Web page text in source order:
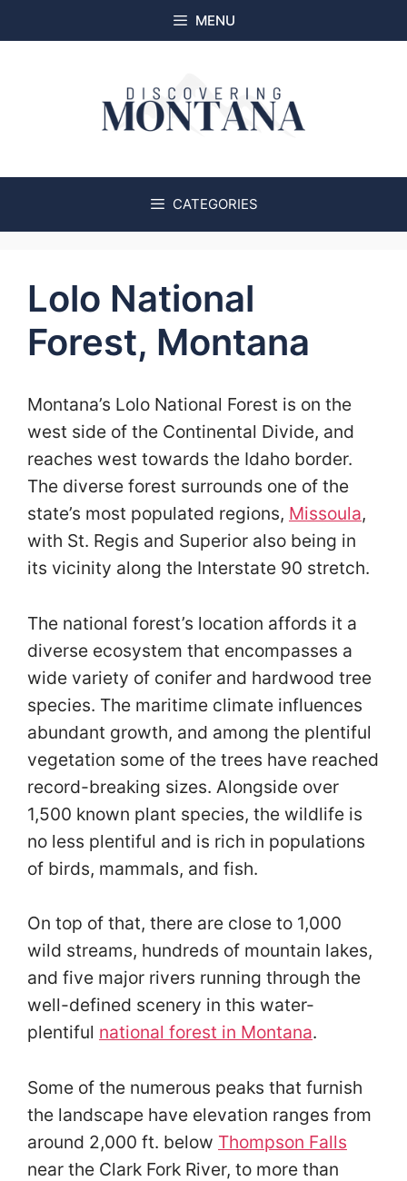
to
MENU
CATEGORIES
Lolo National
Forest, Montana
Montana’s Lolo National Forest is on the
west side of the Continental Divide, and
reaches west towards the Idaho border.
The diverse forest surrounds one of the
state’s most populated regions, Missoula,
with St. Regis and Superior also being in
its vicinity along the Interstate 90 stretch.
The national forest’s location affords it a
diverse ecosystem that encompasses a
wide variety of conifer and hardwood tree
species. The maritime climate influences
abundant growth, and among the plentiful
vegetation some of the trees have reached
record-breaking sizes. Alongside over
1,500 known plant species, the wildlife is
no less plentiful and is rich in populations
of birds, mammals, and fish.
On top of that, there are close to 1,000
wild streams, hundreds of mountain lakes,
and five major rivers running through the
well-defined scenery in this water-
plentiful national forest in Montana.
Some of the numerous peaks that furnish
the landscape have elevation ranges from
around 2,000 ft. below Thompson Falls
near the Clark Fork River, to more than